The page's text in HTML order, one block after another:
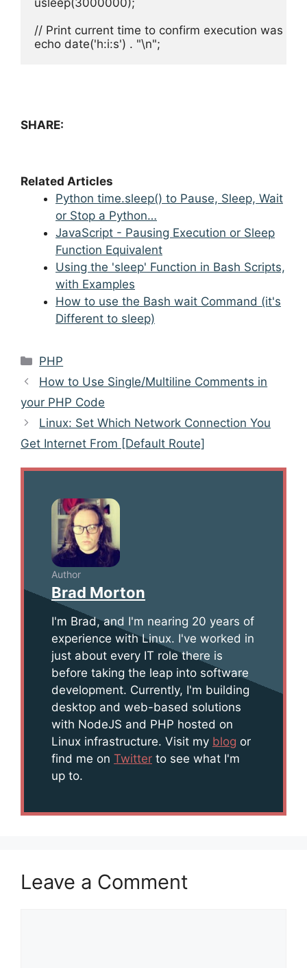
usleep(3000000);
// Print current time to confirm execution was
echo date('h:i:s') . "\n";
SHARE:
Related Articles
Python time.sleep() to Pause, Sleep, Wait
or Stop a Python…
JavaScript - Pausing Execution or Sleep
Function Equivalent
Using the 'sleep' Function in Bash Scripts,
with Examples
How to use the Bash wait Command (it's
Different to sleep)
Categories
PHP
Post
navigation
How to Use Single/Multiline Comments in
your PHP Code
Linux: Set Which Network Connection You
Get Internet From [Default Route]
Author
Brad Morton
I'm Brad, and I'm nearing 20 years of
experience with Linux. I've worked in
just about every IT role there is
before taking the leap into software
development. Currently, I'm building
desktop and web-based solutions
with NodeJS and PHP hosted on
Linux infrastructure. Visit my blog or
find me on Twitter to see what I'm
up to.
Leave a Comment